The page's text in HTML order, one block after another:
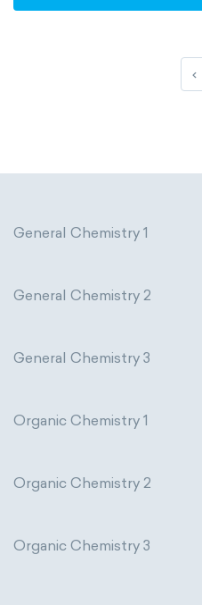
‹
General Chemistry 1
General Chemistry 2
General Chemistry 3
Organic Chemistry 1
Organic Chemistry 2
Organic Chemistry 3